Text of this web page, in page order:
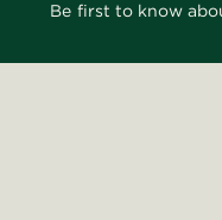
Be first to know